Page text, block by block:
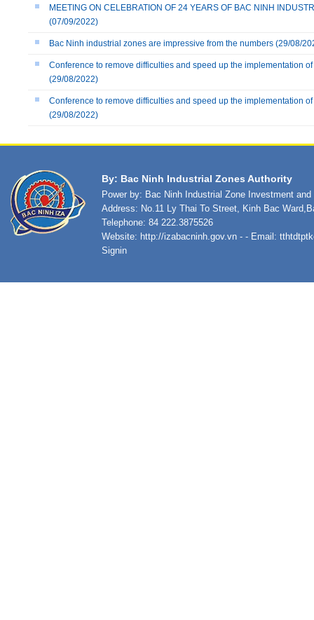
MEETING ON CELEBRATION OF 24 YEARS OF BAC NINH
(07/09/2022)
Bac Ninh industrial zones are impressive from the numbers (29/08/
Conference to remove difficulties and speed up the implementation
(29/08/2022)
Conference to remove difficulties and speed up the implementation
(29/08/2022)
By: Bac Ninh Industrial Zones Authority
Power by: Bac Ninh Industrial Zone Investment
Address: No.11 Ly Thai To Street, Kinh Bac
Telephone: 84 222.3875526
Website: http://izabacninh.gov.vn - - Email:
Signin